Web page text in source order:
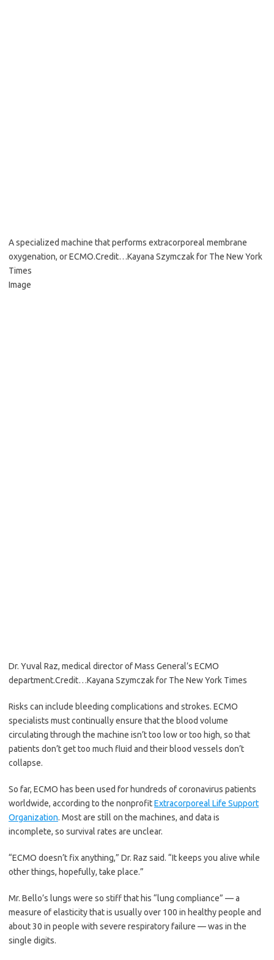
A specialized machine that performs extracorporeal membrane
oxygenation, or ECMO.Credit…Kayana Szymczak for The New York
Times
Image
Dr. Yuval Raz, medical director of Mass General’s ECMO
department.Credit…Kayana Szymczak for The New York Times
Risks can include bleeding complications and strokes. ECMO
specialists must continually ensure that the blood volume
circulating through the machine isn’t too low or too high, so that
patients don’t get too much fluid and their blood vessels don’t
collapse.
So far, ECMO has been used for hundreds of coronavirus patients
worldwide, according to the nonprofitExtracorporeal Life Support
Organization. Most are still on the machines, and data is
incomplete, so survival rates are unclear.
“ECMO doesn’t fix anything,” Dr. Raz said. “It keeps you alive while
other things, hopefully, take place.”
Mr. Bello’s lungs were so stiff that his “lung compliance” — a
measure of elasticity that is usually over 100 in healthy people and
about 30 in people with severe respiratory failure — was in the
single digits.